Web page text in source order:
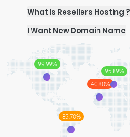
What Is Resellers Hosting ?
I Want New Domain Name
99.99%
85.70%
40.80%
95.89%